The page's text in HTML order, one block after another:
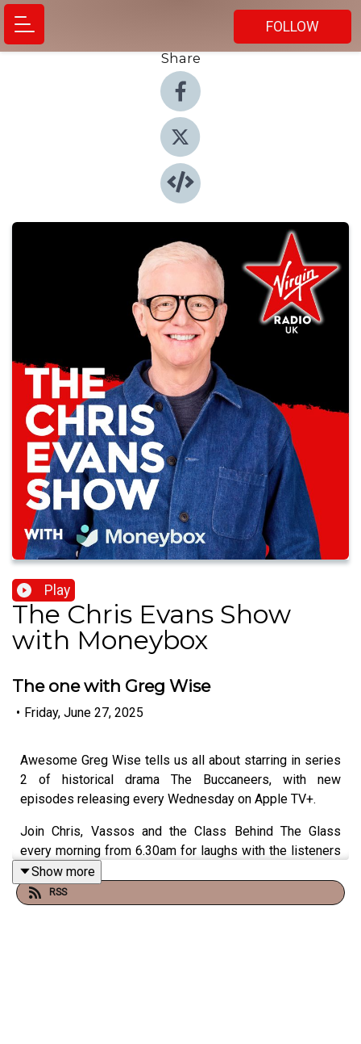
FOLLOW
Share
Play
The Chris Evans Show
with Moneybox
The one with Greg Wise
• Friday, June 27, 2025
Awesome Greg Wise tells us all about starring in series
2 of historical drama The Buccaneers, with new
episodes releasing every Wednesday on Apple TV+.
Join Chris, Vassos and the Class Behind The Glass
every morning from 6.30am for laughs with the listeners
and the greatest guests. Listen on your smart speaker,
just say: "Play Virgin Radio.
Show more
RSS